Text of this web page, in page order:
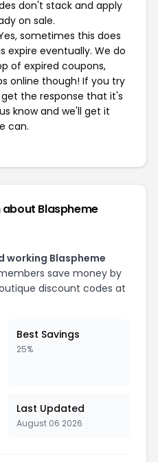
don't stack and apply
on sale.
sometimes this does
expire eventually. We do
of expired coupons,
online though! If you try
the response that it's
know and we'll get it
can.
Blaspheme
working Blaspheme
save money by
discount codes at
Best Savings
25%
Last Updated
August 06 2026